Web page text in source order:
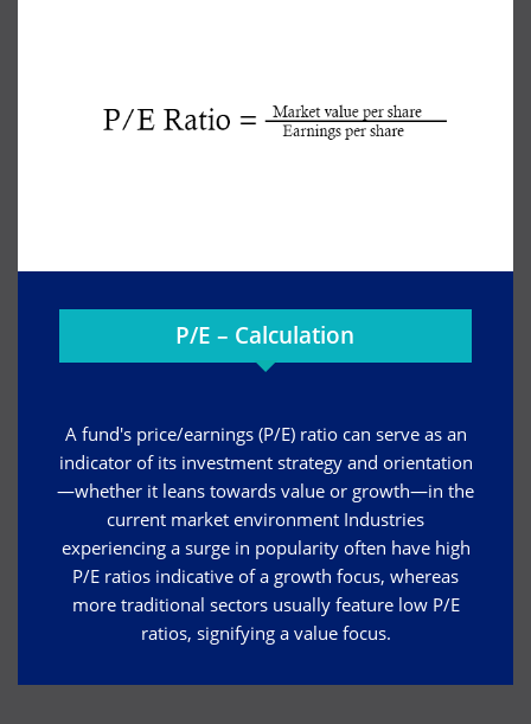
P/E – Calculation
A fund's price/earnings (P/E) ratio can serve as an
indicator of its investment strategy and orientation
—whether it leans towards value or growth—in the
current market environment Industries
experiencing a surge in popularity often have high
P/E ratios indicative of a growth focus, whereas
more traditional sectors usually feature low P/E
ratios, signifying a value focus.